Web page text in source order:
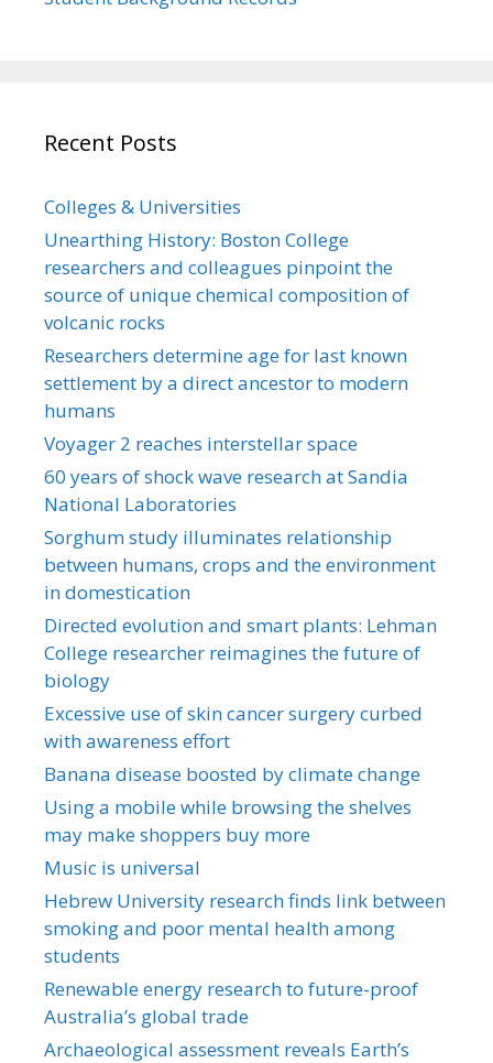
Recent Posts
Colleges & Universities
Unearthing History: Boston College
researchers and colleagues pinpoint the
source of unique chemical composition of
volcanic rocks
Researchers determine age for last known
settlement by a direct ancestor to modern
humans
Voyager 2 reaches interstellar space
60 years of shock wave research at Sandia
National Laboratories
Sorghum study illuminates relationship
between humans, crops and the environment
in domestication
Directed evolution and smart plants: Lehman
College researcher reimagines the future of
biology
Excessive use of skin cancer surgery curbed
with awareness effort
Banana disease boosted by climate change
Using a mobile while browsing the shelves
may make shoppers buy more
Music is universal
Hebrew University research finds link between
smoking and poor mental health among
students
Renewable energy research to future-proof
Australia’s global trade
Archaeological assessment reveals Earth’s